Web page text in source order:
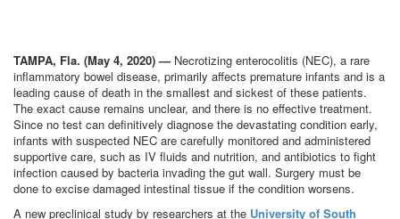
TAMPA, Fla. (May 4, 2020) — Necrotizing enterocolitis (NEC), a rare
inflammatory bowel disease, primarily affects premature infants and is a
leading cause of death in the smallest and sickest of these patients.
The exact cause remains unclear, and there is no effective treatment.
Since no test can definitively diagnose the devastating condition early,
infants with suspected NEC are carefully monitored and administered
supportive care, such as IV fluids and nutrition, and antibiotics to fight
infection caused by bacteria invading the gut wall. Surgery must be
done to excise damaged intestinal tissue if the condition worsens.
A new preclinical study by researchers at the University of South